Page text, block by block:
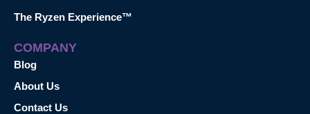
The Ryzen Experience™
COMPANY
Blog
About Us
Contact Us